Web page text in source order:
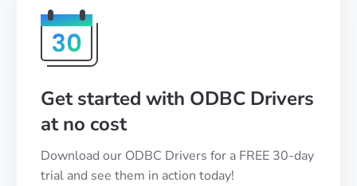
Get started with ODBC Drivers
at no cost
Download our ODBC Drivers for a FREE 30-day
trial and see them in action today!